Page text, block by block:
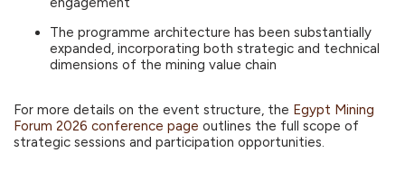
The programme architecture has been substantially
expanded, incorporating both strategic and technical
dimensions of the mining value chain
For more details on the event structure, the Egypt Mining
Forum 2026 conference page outlines the full scope of
strategic sessions and participation opportunities.